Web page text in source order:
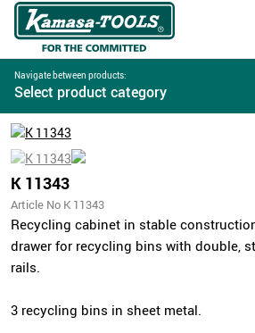
Navigate between products:
Select product category
K 11343
Article No K 11343
Recycling cabinet in stable
drawer for recycling bins with double,
rails.
3 recycling bins in sheet metal.